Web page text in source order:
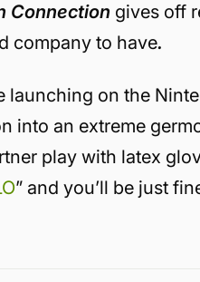
Connection gives off
company to have.
launching on the
into an extreme
play with latex
” and you’ll be just